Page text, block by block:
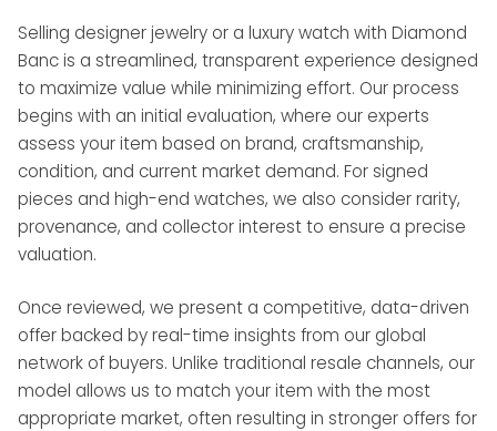
Selling designer jewelry or a luxury watch with Diamond
Banc is a streamlined, transparent experience designed
to maximize value while minimizing effort. Our process
begins with an initial evaluation, where our experts
assess your item based on brand, craftsmanship,
condition, and current market demand. For signed
pieces and high-end watches, we also consider rarity,
provenance, and collector interest to ensure a precise
valuation.
Once reviewed, we present a competitive, data-driven
offer backed by real-time insights from our global
network of buyers. Unlike traditional resale channels, our
model allows us to match your item with the most
appropriate market, often resulting in stronger offers for